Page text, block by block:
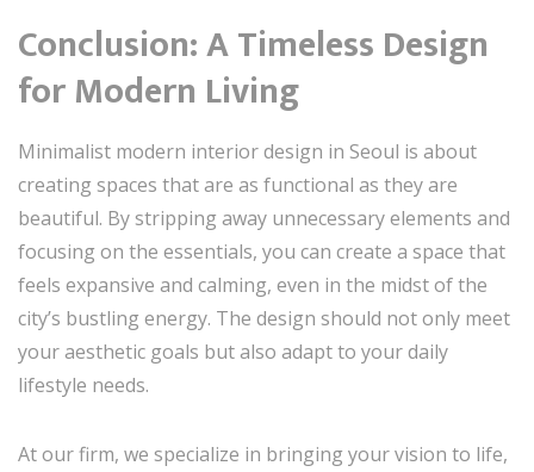
Conclusion: A Timeless Design
for Modern Living
Minimalist modern interior design in Seoul is about
creating spaces that are as functional as they are
beautiful. By stripping away unnecessary elements and
focusing on the essentials, you can create a space that
feels expansive and calming, even in the midst of the
city’s bustling energy. The design should not only meet
your aesthetic goals but also adapt to your daily
lifestyle needs.
At our firm, we specialize in bringing your vision to life,